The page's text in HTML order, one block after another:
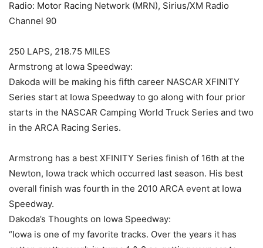
Radio: Motor Racing Network (MRN), Sirius/XM Radio
Channel 90
250 LAPS, 218.75 MILES
Armstrong at Iowa Speedway:
Dakoda will be making his fifth career NASCAR XFINITY
Series start at Iowa Speedway to go along with four prior
starts in the NASCAR Camping World Truck Series and two
in the ARCA Racing Series.
Armstrong has a best XFINITY Series finish of 16th at the
Newton, Iowa track which occurred last season. His best
overall finish was fourth in the 2010 ARCA event at Iowa
Speedway.
Dakoda’s Thoughts on Iowa Speedway:
“Iowa is one of my favorite tracks. Over the years it has